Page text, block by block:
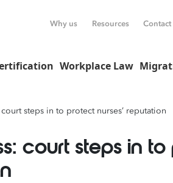
Why us Resources Contact
Workplace Law
steps in to protect nurses’ reputation
court steps in